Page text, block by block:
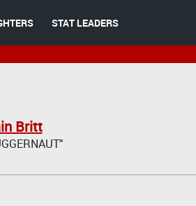
STAT LEADERS
Britt